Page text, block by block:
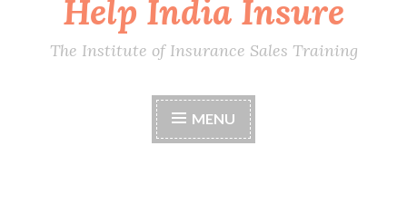
Help India Insure
The Institute of Insurance Sales Training
MENU